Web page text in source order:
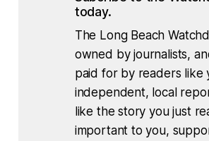
today.
The Long Beach
owned by journalists,
paid for by readers like
independent, local
like the story you just
important to you,